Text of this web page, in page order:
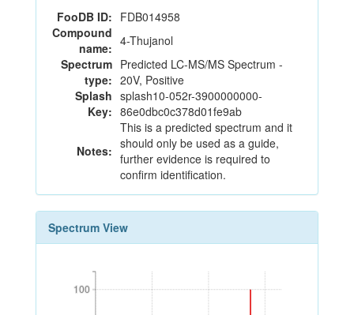
FooDB ID: FDB014958
Compound
name: 4-Thujanol
Spectrum
type:
Predicted LC-MS/MS Spectrum -
20V, Positive
Splash
Key:
splash10-052r-3900000000-
86e0dbc0c378d01fe9ab
Notes:
This is a predicted spectrum and it
should only be used as a guide,
further evidence is required to
confirm identification.
Spectrum View
100
100